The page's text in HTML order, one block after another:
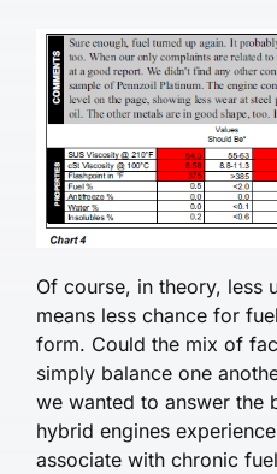
Of course, in theory, less
means less chance for
form. Could the mix of
simply balance one
we wanted to answer the
hybrid engines
associate with chronic